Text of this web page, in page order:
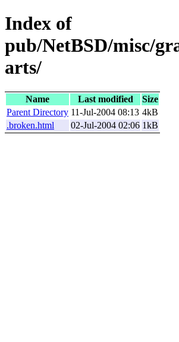
Index of
pub/NetBSD/misc/
arts/
Name Last modified
Size
Parent Directory 11-Jul-2004 08:13 4kB
.broken.html
02-Jul-2004 02:06 1kB